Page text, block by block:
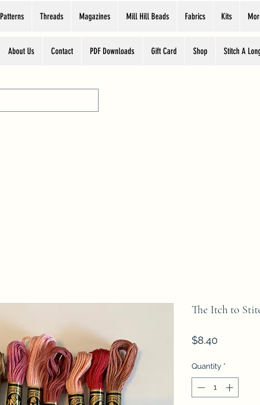
Patterns Threads Magazines Mill Hill Beads Fabrics Kits
About Us Contact PDF Downloads Gift Card Shop Stitch A
The Itch to
$8.40Price
Quantity *